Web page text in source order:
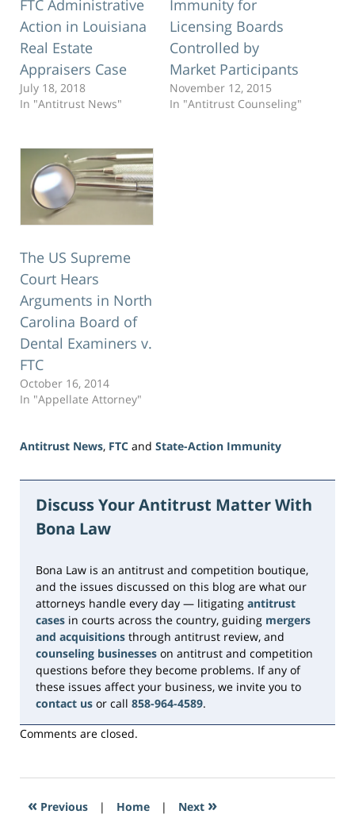
FTC Administrative
Action in Louisiana
Real Estate
Appraisers Case
July 18, 2018
In "Antitrust News"
Immunity for
Licensing Boards
Controlled by
Market Participants
November 12, 2015
In "Antitrust Counseling"
The US Supreme
Court Hears
Arguments in North
Carolina Board of
Dental Examiners v.
FTC
October 16, 2014
In "Appellate Attorney"
Antitrust News, FTC and State-Action Immunity
July
2026
12:09
Discuss Your Antitrust Matter With
Bona Law
Bona Law is an antitrust and competition boutique,
and the issues discussed on this blog are what our
attorneys handle every day — litigating antitrust
cases in courts across the country, guiding mergers
and acquisitions through antitrust review, and
counseling businesses on antitrust and competition
questions before they become problems. If any of
these issues affect your business, we invite you to
contact us or call 858-964-4589.
Comments are closed.
« Previous | Home | Next »